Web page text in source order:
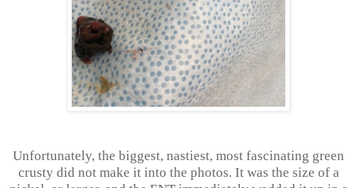
Unfortunately, the biggest, nastiest, most fascinating green
crusty did not make it into the photos. It was the size of a